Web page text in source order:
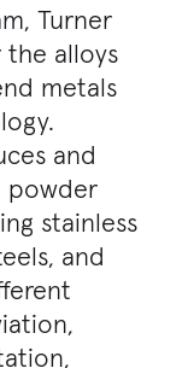
Turner
the alloys
metals
and
powder
stainless
and